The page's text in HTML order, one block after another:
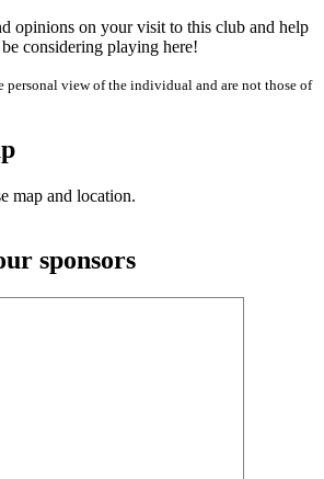
opinions on your visit to this club and help
considering playing here!
personal view of the individual and are not those of
map and location.
sponsors